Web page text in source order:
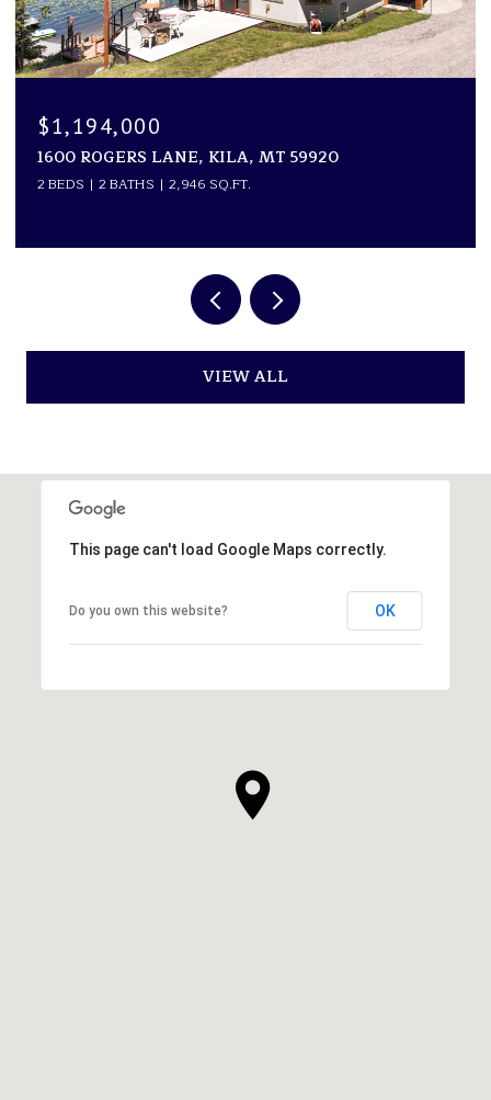
$1,099,000
0 TWO CREEKS ROAD, WHITE SULPHUR SPRINGS,
MT 59645
VIEW ALL
This page can't load Google Maps correctly.
Do you own this website? OK